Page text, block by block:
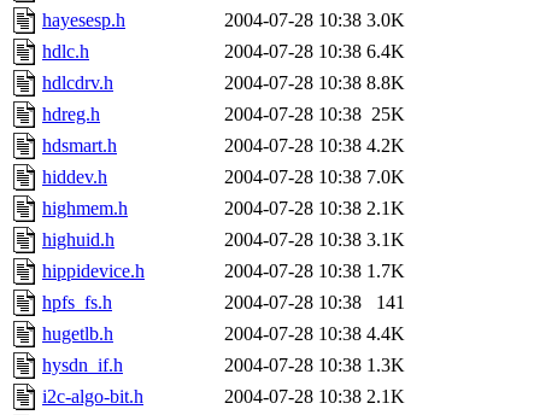
hayesesp.h
2004-07-28 10:38 3.0K
hdlc.h
2004-07-28 10:38 6.4K
hdlcdrv.h
2004-07-28 10:38 8.8K
hdreg.h
2004-07-28 10:38 25K
hdsmart.h
2004-07-28 10:38 4.2K
hiddev.h
2004-07-28 10:38 7.0K
highmem.h
2004-07-28 10:38 2.1K
highuid.h
2004-07-28 10:38 3.1K
hippidevice.h
2004-07-28 10:38 1.7K
hpfs_fs.h
2004-07-28 10:38
141
hugetlb.h
2004-07-28 10:38 4.4K
hysdn_if.h
2004-07-28 10:38 1.3K
i2c-algo-bit.h
2004-07-28 10:38 2.1K